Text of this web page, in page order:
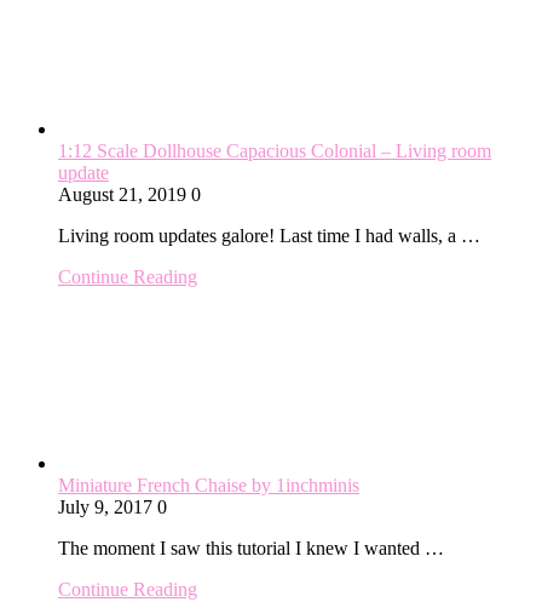
1:12 Scale Dollhouse Capacious Colonial – Living room
update
August 21, 2019 0
Living room updates galore! Last time I had walls, a …
Continue Reading
Miniature French Chaise by 1inchminis
July 9, 2017 0
The moment I saw this tutorial I knew I wanted …
Continue Reading